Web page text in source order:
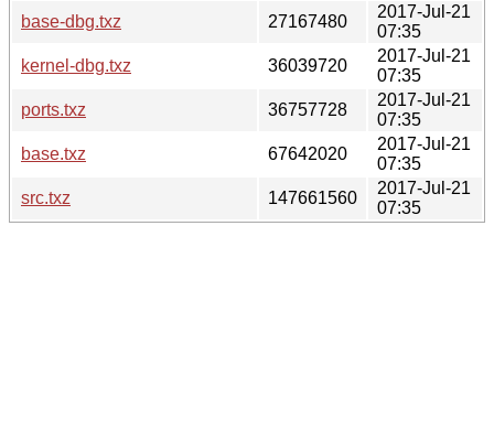
base-dbg.txz
27167480
2017-Jul-21
07:35
kernel-dbg.txz
36039720
2017-Jul-21
07:35
ports.txz
36757728
2017-Jul-21
07:35
base.txz
67642020
2017-Jul-21
07:35
src.txz
147661560
2017-Jul-21
07:35